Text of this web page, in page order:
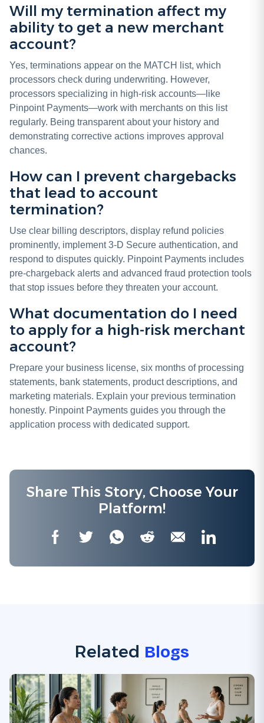
Will my termination affect my
ability to get a new merchant
account?
Yes, terminations appear on the MATCH list, which
processors check during underwriting. However,
processors specializing in high-risk accounts—like
Pinpoint Payments—work with merchants on this list
regularly. Being transparent about your history and
demonstrating corrective actions improves approval
chances.
How can I prevent chargebacks
that lead to account
termination?
Use clear billing descriptors, display refund policies
prominently, implement 3-D Secure authentication, and
respond to disputes quickly. Pinpoint Payments includes
pre-chargeback alerts and advanced fraud protection tools
that stop issues before they threaten your account.
What documentation do I need
to apply for a high-risk merchant
account?
Prepare your business license, six months of processing
statements, bank statements, product descriptions, and
marketing materials. Explain your previous termination
honestly. Pinpoint Payments guides you through the
application process with dedicated support.
Share This Story, Choose Your
Platform!
FacebookTwitter WhatsAppReddit Email LinkedIn
Related Blogs